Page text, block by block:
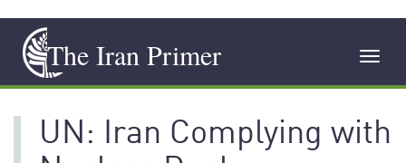
main
content
The Iran Primer
UN: Iran Complying with